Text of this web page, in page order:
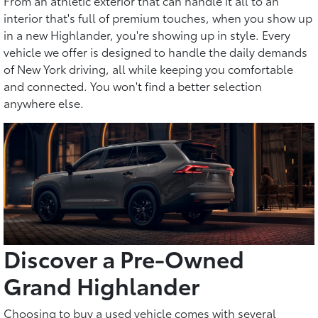
interior that's full of premium touches, when you show up
in a new Highlander, you're showing up in style. Every
vehicle we offer is designed to handle the daily demands
of New York driving, all while keeping you comfortable
and connected. You won't find a better selection
anywhere else.
Discover a Pre-Owned
Grand Highlander
Choosing to buy a used vehicle comes with several